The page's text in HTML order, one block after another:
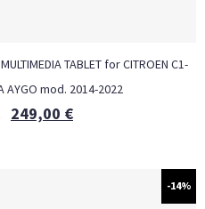
TABLET for CITROEN C1-
AYGO mod. 2014-2022
249,00 €
-14%